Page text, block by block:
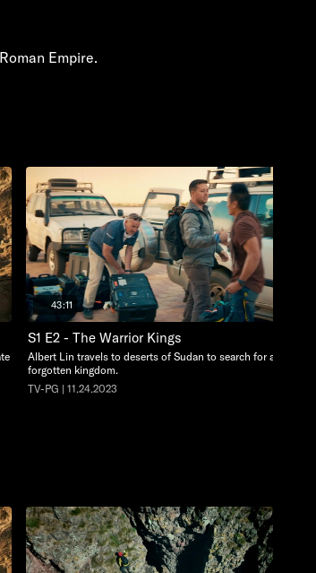
Empire.
43:11
S1 E2 - The Warrior Kings
Albert Lin travels to deserts of Sudan to search for a
forgotten kingdom.
TV-PG | 11.24.2023